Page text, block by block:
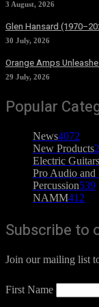
3 August, 2026
Glen Hansard
30 July, 2026
Orange Amps
29 July, 2026
Popular
News4072
New Products
Electric
Pro Audio and
Percussion539
NAMM412
Subscribe to
Join our mailing list
First Name